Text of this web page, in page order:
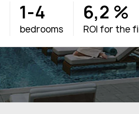
1-4
bedrooms
6,2 %
ROI for the